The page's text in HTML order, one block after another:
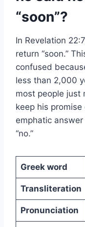
“soon”?
In Revelation
return “soon.”
confused
less than 2,000
most people just
keep his
emphatic
“no.”
Greek word
Transliteration
Pronunciation